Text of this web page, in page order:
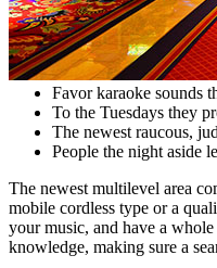
Favor karaoke sounds
To the Tuesdays they
The newest raucous,
People the night aside
The newest multilevel area
mobile cordless type or a
your music, and have a
knowledge, making sure a